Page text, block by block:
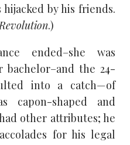
by his friends.
.)
ended–she was
bachelor–and the 24-
into a catch—of
capon-shaped and
other attributes; he
for his legal